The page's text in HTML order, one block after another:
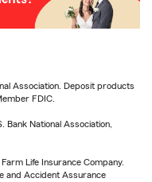
Association. Deposit products
FDIC.
National Association,
Life Insurance Company.
and Accident Assurance